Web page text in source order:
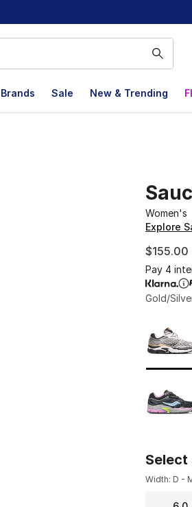
Brands Sale New & Trending
Women's
Explore
$155.00
Pay 4
Gold/
Select
Width: D -